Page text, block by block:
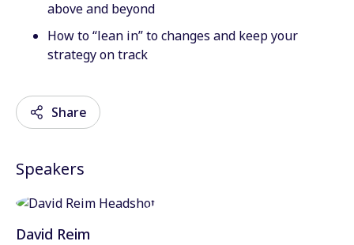
above and beyond
How to “lean in” to changes and keep your
strategy on track
Share
Email
Facebook
Speakers
David Reim